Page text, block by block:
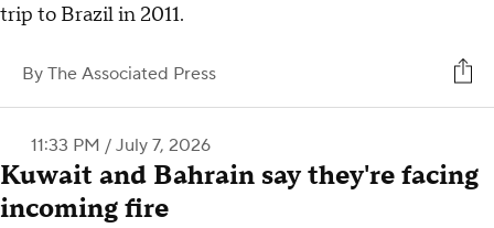
trip to Brazil in 2011.
By The Associated Press
11:33 PM / July 7, 2026
Kuwait and Bahrain say they're facing
incoming fire